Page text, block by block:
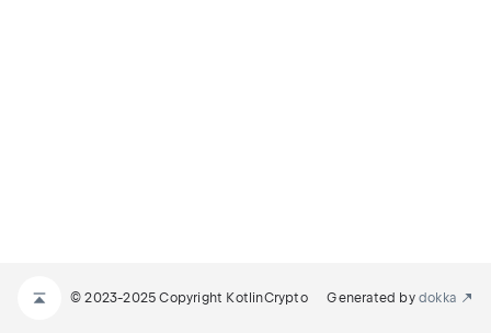
© 2023-2025 Copyright KotlinCrypto Generated by dokka